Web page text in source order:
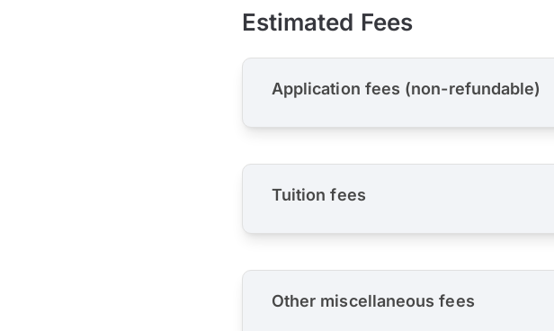
Estimated Fees
Application fees (non-refundable)
Tuition fees
Other miscellaneous fees